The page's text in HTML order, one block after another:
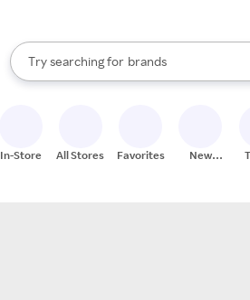
Search Rakuten
Try searching for
stores
brands
groceries
When autocomplete results are available,
In-Store All Stores Favorites
New